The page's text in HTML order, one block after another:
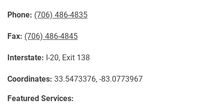
Phone: (706) 486-4835
Fax: (706) 486-4845
Interstate: I-20, Exit 138
Coordinates: 33.5473376, -83.0773967
Featured Services: